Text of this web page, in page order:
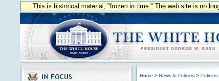
This is historical material, "frozen in time." The web site is no
Home > News & Policies > Policies